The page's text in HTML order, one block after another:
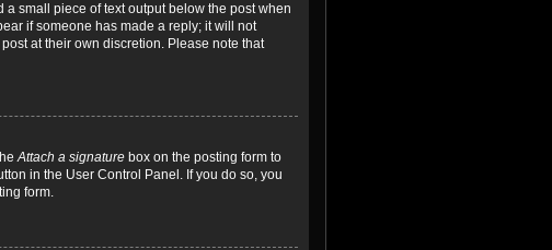
small piece of text output below the post when
if someone has made a reply; it will not
at their own discretion. Please note that
Attach a signature box on the posting form to
in the User Control Panel. If you do so, you
form.